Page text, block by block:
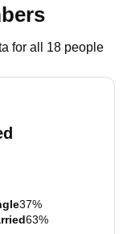
for all 18 people
37%
63%